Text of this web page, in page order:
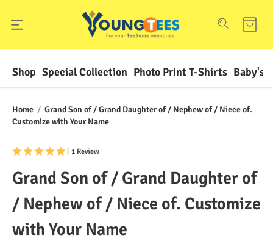
Shop Special Collection Photo Print T-Shirts Baby's
Home / Grand Son of / Grand Daughter of / Nephew of / Niece of.
Customize with Your Name
1 Review
Grand Son of / Grand Daughter of
/ Nephew of / Niece of. Customize
with Your Name